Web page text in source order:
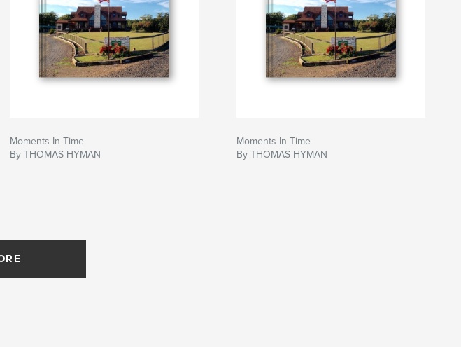
Moments In Time
By THOMAS HYMAN
Moments In Time
By THOMAS HYMAN